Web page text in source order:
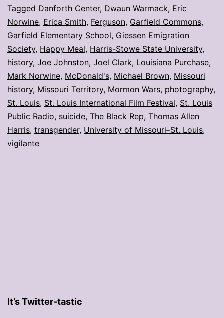
Nov.
21
Tagged Danforth Center, Dwaun Warmack, Eric
Norwine, Erica Smith, Ferguson, Garfield Commons,
Garfield Elementary School, Giessen Emigration
Society, Happy Meal, Harris-Stowe State University,
history, Joe Johnston, Joel Clark, Louisiana Purchase,
Mark Norwine, McDonald's, Michael Brown, Missouri
history, Missouri Territory, Mormon Wars, photography,
St. Louis, St. Louis International Film Festival, St. Louis
Public Radio, suicide, The Black Rep, Thomas Allen
Harris, transgender, University of Missouri–St. Louis,
vigilante
It’s Twitter-tastic